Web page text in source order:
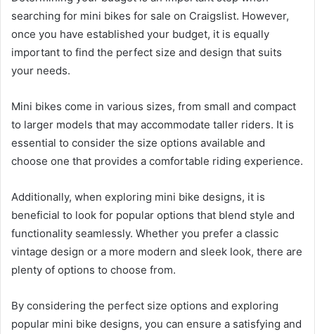
searching for mini bikes for sale on Craigslist. However,
once you have established your budget, it is equally
important to find the perfect size and design that suits
your needs.
Mini bikes come in various sizes, from small and compact
to larger models that may accommodate taller riders. It is
essential to consider the size options available and
choose one that provides a comfortable riding experience.
Additionally, when exploring mini bike designs, it is
beneficial to look for popular options that blend style and
functionality seamlessly. Whether you prefer a classic
vintage design or a more modern and sleek look, there are
plenty of options to choose from.
By considering the perfect size options and exploring
popular mini bike designs, you can ensure a satisfying and